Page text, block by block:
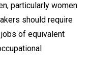
particularly women
should require
of equivalent